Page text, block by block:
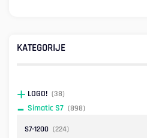
KATEGORIJE
LOGO! (38)
Simatic S7 (898)
S7-1200 (224)